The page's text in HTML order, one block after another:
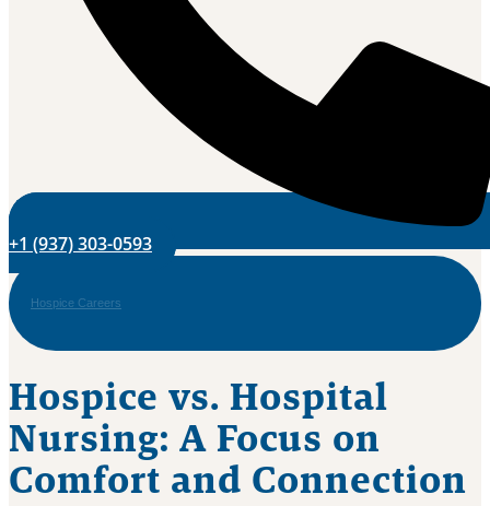
+1 (937) 303-0593
Hospice Careers
Hospice vs. Hospital
Nursing: A Focus on
Comfort and Connection